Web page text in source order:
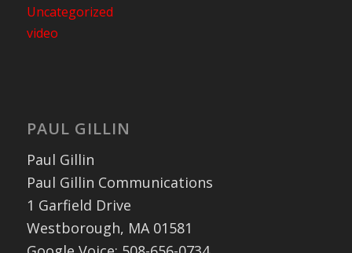
Uncategorized
video
PAUL GILLIN
Paul Gillin
Paul Gillin Communications
1 Garfield Drive
Westborough, MA 01581